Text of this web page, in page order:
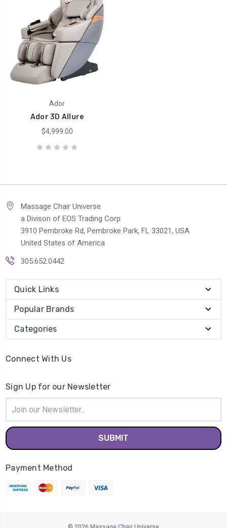
Ador
Ador 3D Allure
$4,999.00
Massage Chair Universe
a Divison of EOS Trading Corp
3910 Pembroke Rd, Pembroke Park, FL 33021, USA
United States of America
305.652.0442
Quick Links
Popular Brands
Categories
Connect With Us
Sign Up for our Newsletter
Address
Payment Method